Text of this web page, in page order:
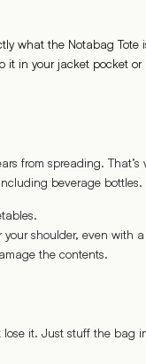
what the Notabag
in your jacket pocket
from spreading.
beverage bottles.
shoulder, even with
the contents.
it. Just stuff the bag